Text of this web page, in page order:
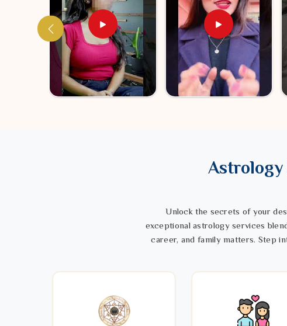
Astrology
Unlock the secrets of your
exceptional astrology services
career, and family matters. Step